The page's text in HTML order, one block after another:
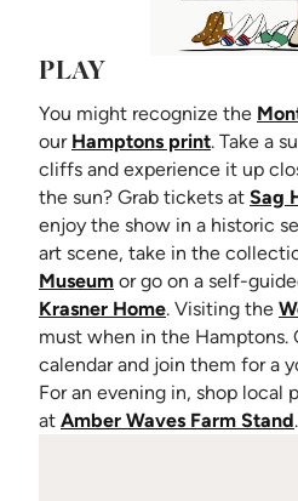
PLAY
You might recognize the
our Hamptons print. Take a
cliffs and experience it up
the sun? Grab tickets at Sag
enjoy the show in a historic
art scene, take in the
Museum(opens in new tab)
or go on a self-
Krasner Home(opens in new
. Visiting the
must when in the
calendar and join them for a
For an evening in, shop local
at Amber Waves Farm Stand.